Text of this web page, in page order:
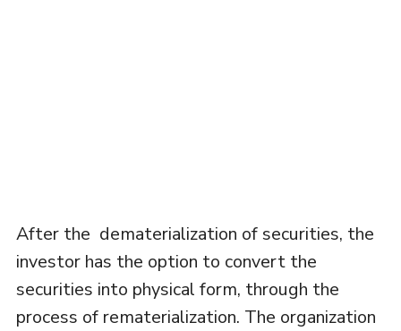
After the dematerialization of securities, the
investor has the option to convert the
securities into physical form, through the
process of rematerialization. The organization